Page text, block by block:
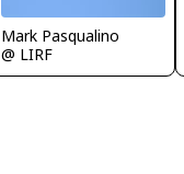
Mark Pasqualino
@ LIRF